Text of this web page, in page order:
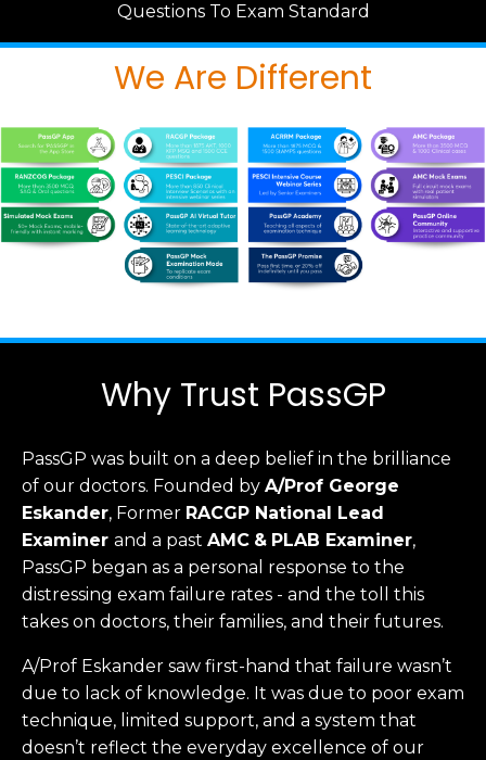
Questions To Exam Standard
We Are Different
Why Trust PassGP
PassGP was built on a deep belief in the brilliance
of our doctors. Founded by A/Prof George
Eskander, Former RACGP National Lead
Examiner and a past AMC & PLAB Examiner,
PassGP began as a personal response to the
distressing exam failure rates - and the toll this
takes on doctors, their families, and their futures.
A/Prof Eskander saw first-hand that failure wasn’t
due to lack of knowledge. It was due to poor exam
technique, limited support, and a system that
doesn’t reflect the everyday excellence of our